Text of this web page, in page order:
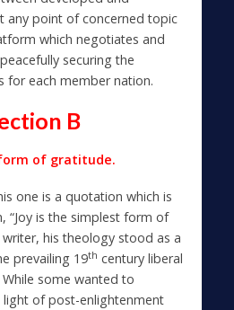
any point of concerned topic
which negotiates and
securing the
for each member nation.
B
of gratitude.
one is a quotation which is
“Joy is the simplest form of
his theology stood as a
prevailing 19th century liberal
some wanted to
of post-enlightenment